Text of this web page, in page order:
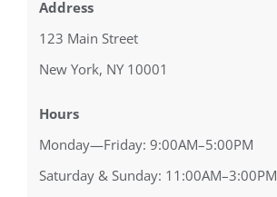
Address
123 Main Street
New York, NY 10001
Hours
Monday—Friday: 9:00AM–5:00PM
Saturday & Sunday: 11:00AM–3:00PM